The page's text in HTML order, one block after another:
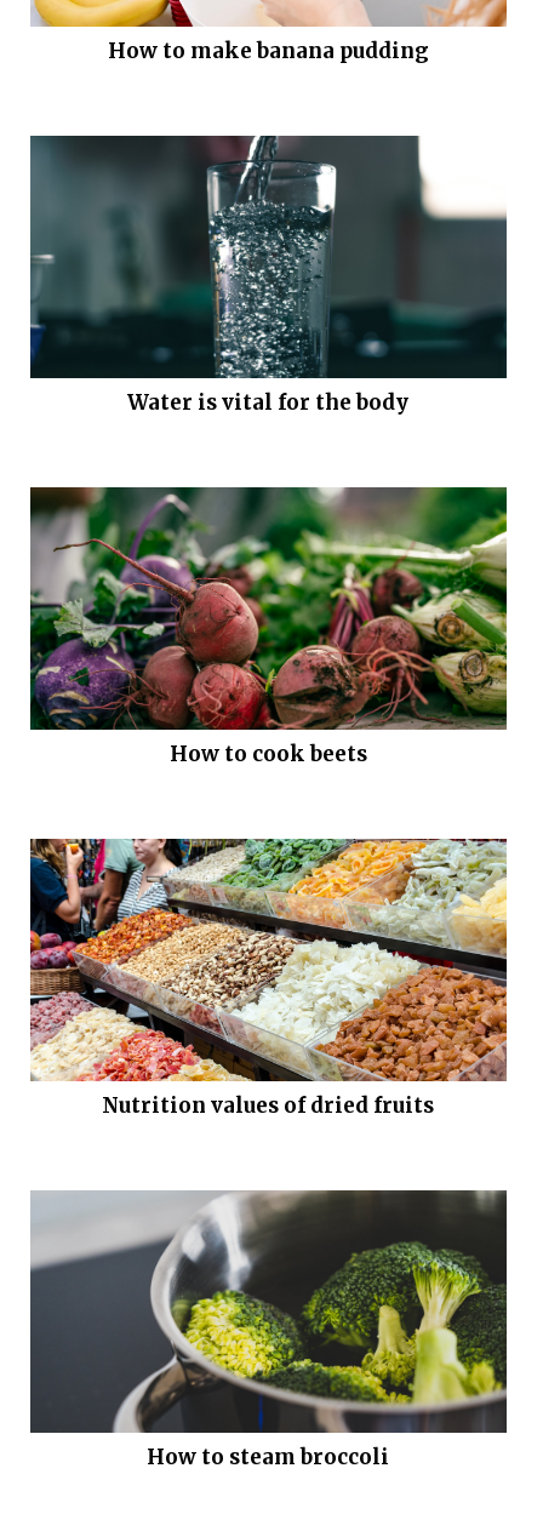
How to make banana pudding
Water is vital for the body
How to cook beets
Nutrition values of dried fruits
How to steam broccoli